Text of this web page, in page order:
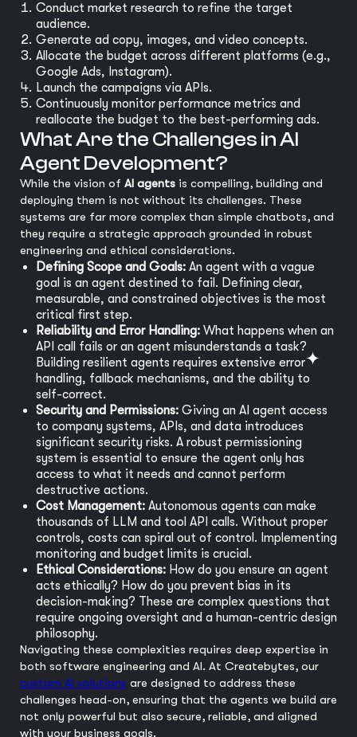
Conduct market research to refine the target
audience.
Generate ad copy, images, and video concepts.
Allocate the budget across different platforms (e.g.,
Google Ads, Instagram).
Launch the campaigns via APIs.
Continuously monitor performance metrics and
reallocate the budget to the best-performing ads.
What Are the Challenges in AI
Agent Development?
While the vision of AI agents is compelling, building and
deploying them is not without its challenges. These
systems are far more complex than simple chatbots, and
they require a strategic approach grounded in robust
engineering and ethical considerations.
Defining Scope and Goals: An agent with a vague
goal is an agent destined to fail. Defining clear,
measurable, and constrained objectives is the most
critical first step.
Reliability and Error Handling: What happens when an
API call fails or an agent misunderstands a task?
Building resilient agents requires extensive error
handling, fallback mechanisms, and the ability to
self-correct.
Security and Permissions: Giving an AI agent access
to company systems, APIs, and data introduces
significant security risks. A robust permissioning
system is essential to ensure the agent only has
access to what it needs and cannot perform
destructive actions.
Cost Management: Autonomous agents can make
thousands of LLM and tool API calls. Without proper
controls, costs can spiral out of control. Implementing
monitoring and budget limits is crucial.
Ethical Considerations: How do you ensure an agent
acts ethically? How do you prevent bias in its
decision-making? These are complex questions that
require ongoing oversight and a human-centric design
philosophy.
Navigating these complexities requires deep expertise in
both software engineering and AI. At Createbytes, our
custom AI solutions are designed to address these
challenges head-on, ensuring that the agents we build are
not only powerful but also secure, reliable, and aligned
with your business goals.